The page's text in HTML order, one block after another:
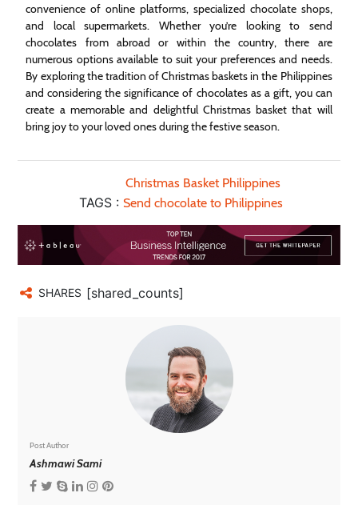
convenience of online platforms, specialized chocolate shops,
and local supermarkets. Whether you’re looking to send
chocolates from abroad or within the country, there are
numerous options available to suit your preferences and needs.
By exploring the tradition of Christmas baskets in the Philippines
and considering the significance of chocolates as a gift, you can
create a memorable and delightful Christmas basket that will
bring joy to your loved ones during the festive season.
TAGS :
Christmas Basket Philippines
Send chocolate to Philippines
SHARES [shared_counts]
Post Author
Ashmawi Sami